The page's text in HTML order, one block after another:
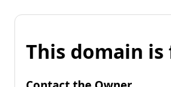
This domain is